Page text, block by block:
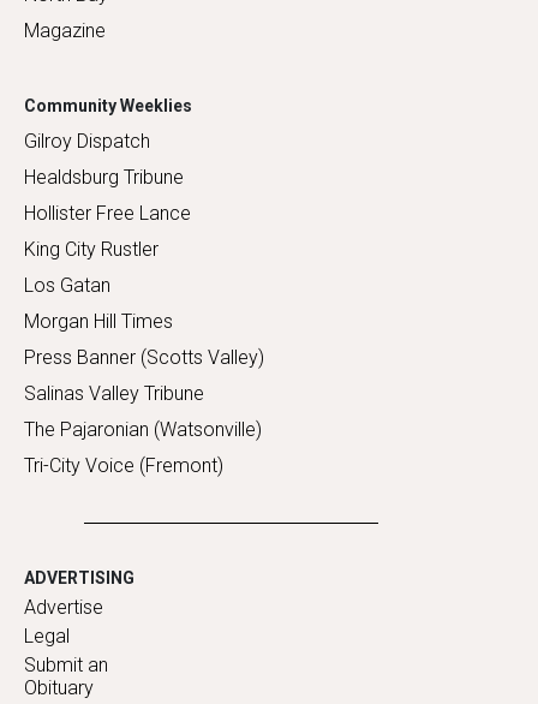
Magazine
Community Weeklies
Gilroy Dispatch
Healdsburg Tribune
Hollister Free Lance
King City Rustler
Los Gatan
Morgan Hill Times
Press Banner (Scotts Valley)
Salinas Valley Tribune
The Pajaronian (Watsonville)
Tri-City Voice (Fremont)
ADVERTISING
Advertise
Legal
Submit an
Obituary